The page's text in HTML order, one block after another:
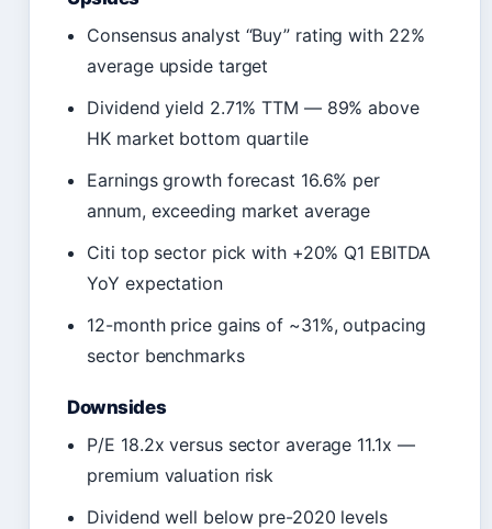
Consensus analyst “Buy” rating with 22%
average upside target
Dividend yield 2.71% TTM — 89% above
HK market bottom quartile
Earnings growth forecast 16.6% per
annum, exceeding market average
Citi top sector pick with +20% Q1 EBITDA
YoY expectation
12-month price gains of ~31%, outpacing
sector benchmarks
Downsides
P/E 18.2x versus sector average 11.1x —
premium valuation risk
Dividend well below pre-2020 levels